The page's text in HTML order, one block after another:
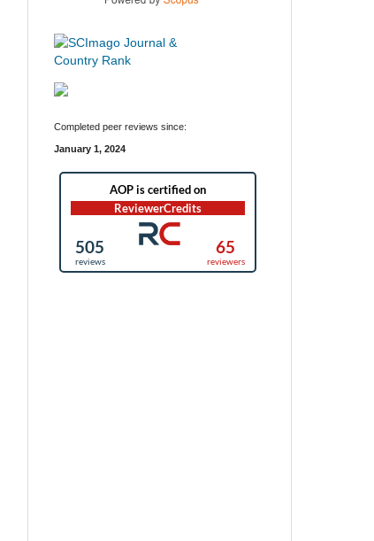
Completed peer reviews since:
January 1, 2024